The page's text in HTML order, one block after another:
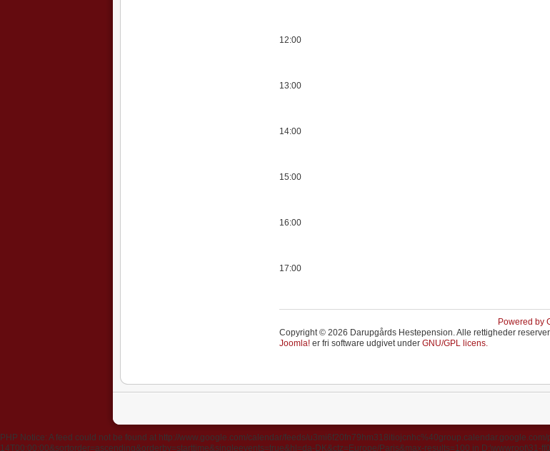
12:00
13:00
14:00
15:00
16:00
17:00
Powered by
Copyright © 2026 Darupgårds Hestepension. Alle rettigheder
Joomla! er fri software udgivet under GNU/GPL licens.
PHP Notice: A feed could not be found at http://www.google.com/calendar/feeds/
14T00:00:00&sortorder=ascending&orderby=starttime&singleevents=true&hl=da-DK&ctz=Europe/Paris&max-results=100 in